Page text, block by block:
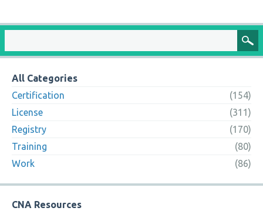
All Categories
Certification
(154)
License
(311)
Registry
(170)
Training
(80)
Work
(86)
CNA Resources